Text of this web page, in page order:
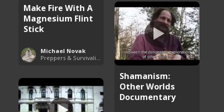
Make Fire With A
Magnesium Flint
Stick
Michael Novak
Shamanism:
Other Worlds
Documentary